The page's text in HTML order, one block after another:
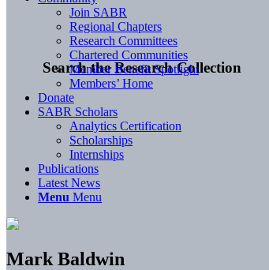
Search the Research Collection
Join SABR
Regional Chapters
Research Committees
Chartered Communities
Member Benefit Spotlight
Members’ Home
Donate
SABR Scholars
Analytics Certification
Scholarships
Internships
Publications
Latest News
Menu Menu
Mark Baldwin